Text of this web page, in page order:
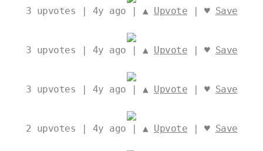
3 upvotes | 4y ago | ▲ Upvote | ♥ Save
3 upvotes | 4y ago | ▲ Upvote | ♥ Save
3 upvotes | 4y ago | ▲ Upvote | ♥ Save
2 upvotes | 4y ago | ▲ Upvote | ♥ Save